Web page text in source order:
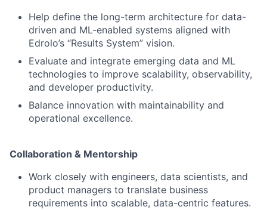
Help define the long-term architecture for data-
driven and ML-enabled systems aligned with
Edrolo’s “Results System” vision.
Evaluate and integrate emerging data and ML
technologies to improve scalability, observability,
and developer productivity.
Balance innovation with maintainability and
operational excellence.
Collaboration & Mentorship
Work closely with engineers, data scientists, and
product managers to translate business
requirements into scalable, data-centric features.